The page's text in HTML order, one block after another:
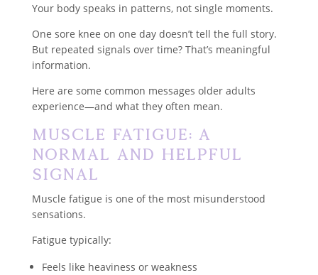
Your body speaks in patterns, not single moments.
One sore knee on one day doesn’t tell the full story.
But repeated signals over time? That’s meaningful
information.
Here are some common messages older adults
experience—and what they often mean.
Muscle Fatigue: A
Normal and Helpful
Signal
Muscle fatigue is one of the most misunderstood
sensations.
Fatigue typically:
Feels like heaviness or weakness